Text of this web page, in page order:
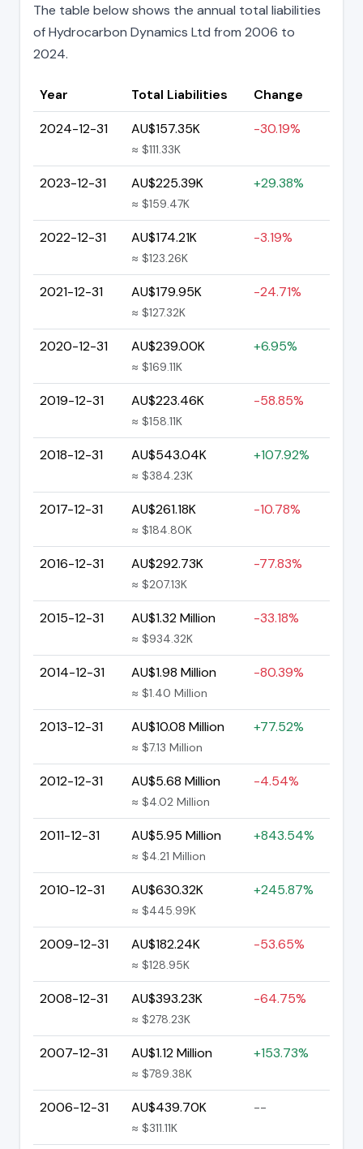
The table below shows the annual total liabilities
of Hydrocarbon Dynamics Ltd from 2006 to
2024.
Year Total Liabilities
Change
2024-12-31
AU$157.35K
≈ $111.33K
-30.19%
2023-12-31 AU$225.39K
≈ $159.47K
+29.38%
2022-12-31 AU$174.21K
≈ $123.26K
-3.19%
2021-12-31 AU$179.95K
≈ $127.32K
-24.71%
2020-12-31 AU$239.00K
≈ $169.11K
+6.95%
2019-12-31 AU$223.46K
≈ $158.11K
-58.85%
2018-12-31 AU$543.04K
≈ $384.23K
+107.92%
2017-12-31 AU$261.18K
≈ $184.80K
-10.78%
2016-12-31 AU$292.73K
≈ $207.13K
-77.83%
2015-12-31 AU$1.32 Million
≈ $934.32K
-33.18%
2014-12-31 AU$1.98 Million
≈ $1.40 Million
-80.39%
2013-12-31 AU$10.08 Million
≈ $7.13 Million
+77.52%
2012-12-31 AU$5.68 Million
≈ $4.02 Million
-4.54%
2011-12-31 AU$5.95 Million
≈ $4.21 Million
+843.54%
2010-12-31 AU$630.32K
≈ $445.99K
+245.87%
2009-12-31 AU$182.24K
≈ $128.95K
-53.65%
2008-12-31 AU$393.23K
≈ $278.23K
-64.75%
2007-12-31 AU$1.12 Million
≈ $789.38K
+153.73%
2006-12-31 AU$439.70K
≈ $311.11K
--